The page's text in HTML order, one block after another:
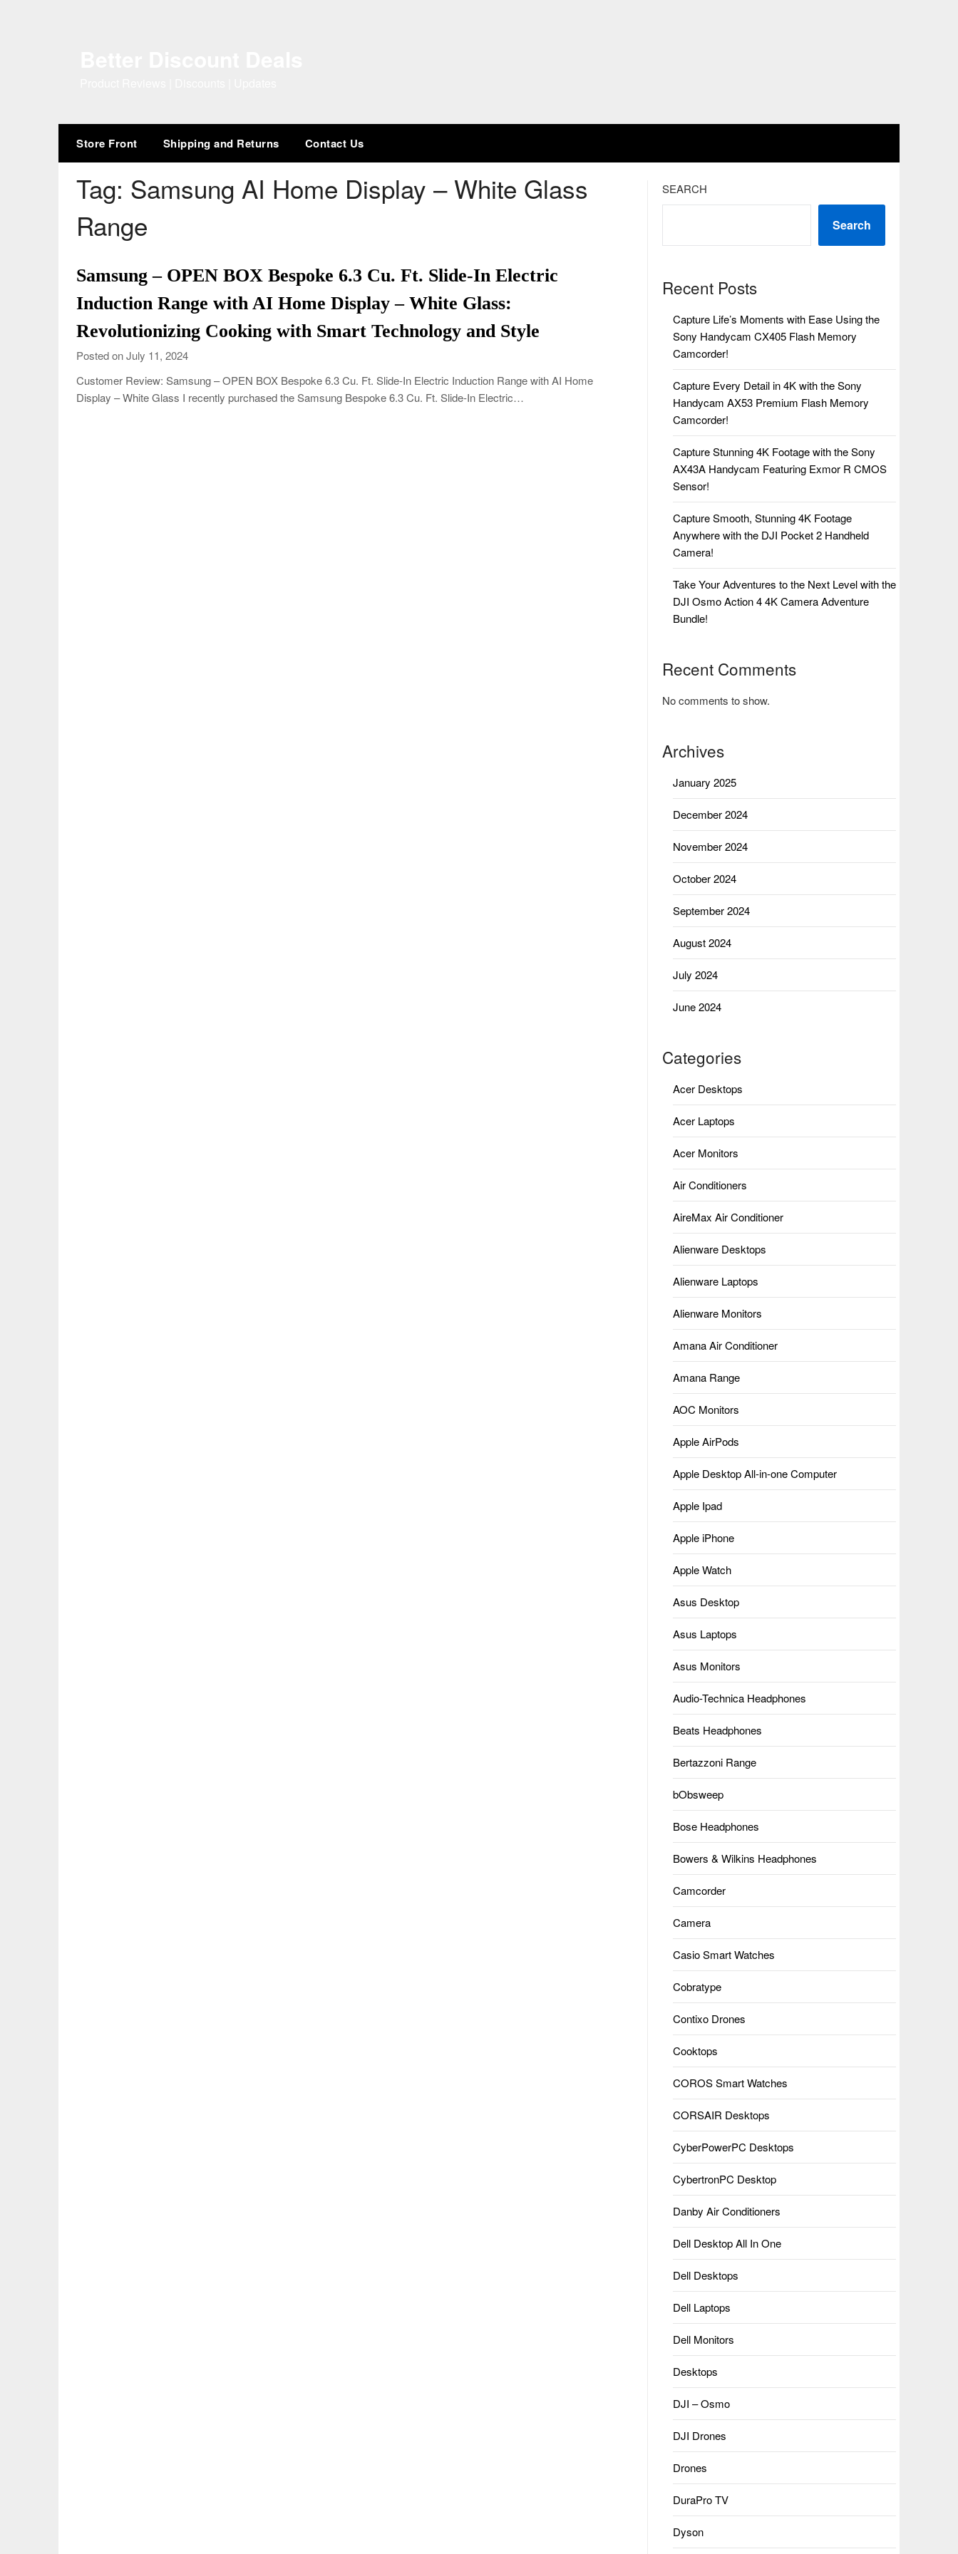
Store Front Shipping and Returns Contact Us
Tag: Samsung AI Home Display – White Glass
Range
Samsung – OPEN BOX Bespoke 6.3 Cu. Ft. Slide-In Electric
Induction Range with AI Home Display – White Glass:
Revolutionizing Cooking with Smart Technology and Style
Posted on July 11, 2024
Customer Review: Samsung – OPEN BOX Bespoke 6.3 Cu. Ft. Slide-In Electric Induction Range with AI Home
Display – White Glass I recently purchased the Samsung Bespoke 6.3 Cu. Ft. Slide-In Electric…
SEARCH
Search
Recent Posts
Capture Life’s Moments with Ease Using the
Sony Handycam CX405 Flash Memory
Camcorder!
Capture Every Detail in 4K with the Sony
Handycam AX53 Premium Flash Memory
Camcorder!
Capture Stunning 4K Footage with the Sony
AX43A Handycam Featuring Exmor R CMOS
Sensor!
Capture Smooth, Stunning 4K Footage
Anywhere with the DJI Pocket 2 Handheld
Camera!
Take Your Adventures to the Next Level with the
DJI Osmo Action 4 4K Camera Adventure
Bundle!
Recent Comments
No comments to show.
Archives
January 2025
December 2024
November 2024
October 2024
September 2024
August 2024
July 2024
June 2024
Categories
Acer Desktops
Acer Laptops
Acer Monitors
Air Conditioners
AireMax Air Conditioner
Alienware Desktops
Alienware Laptops
Alienware Monitors
Amana Air Conditioner
Amana Range
AOC Monitors
Apple AirPods
Apple Desktop All-in-one Computer
Apple Ipad
Apple iPhone
Apple Watch
Asus Desktop
Asus Laptops
Asus Monitors
Audio-Technica Headphones
Beats Headphones
Bertazzoni Range
bObsweep
Bose Headphones
Bowers & Wilkins Headphones
Camcorder
Camera
Casio Smart Watches
Cobratype
Contixo Drones
Cooktops
COROS Smart Watches
CORSAIR Desktops
CyberPowerPC Desktops
CybertronPC Desktop
Danby Air Conditioners
Dell Desktop All In One
Dell Desktops
Dell Laptops
Dell Monitors
Desktops
DJI – Osmo
DJI Drones
Drones
DuraPro TV
Dyson